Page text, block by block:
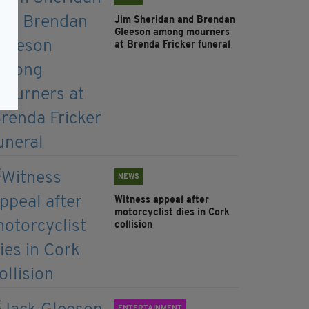
Jim Sheridan and Brendan
Gleeson among mourners
at Brenda Fricker funeral
NEWS
Witness appeal after
motorcyclist dies in Cork
collision